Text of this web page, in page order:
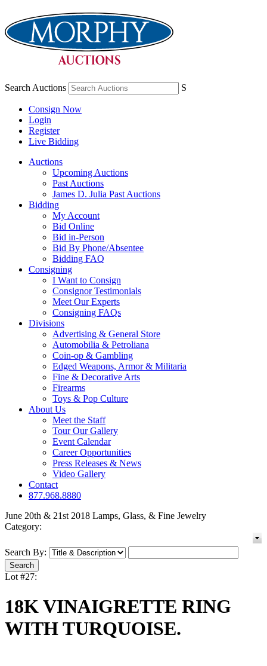
Search Auctions S
Consign Now
Login
Register
Live Bidding
Auctions
Upcoming Auctions
Past Auctions
James D. Julia Past Auctions
Bidding
My Account
Bid Online
Bid in-Person
Bid By Phone/Absentee
Bidding FAQ
Consigning
I Want to Consign
Consignor Testimonials
Meet Our Experts
Consigning FAQs
Divisions
Advertising & General Store
Automobilia & Petroliana
Coin-op & Gambling
Edged Weapons, Armor & Militaria
Fine & Decorative Arts
Firearms
Toys & Pop Culture
About Us
Meet the Staff
Tour Our Gallery
Event Calendar
Career Opportunities
Press Releases & News
Video Gallery
Contact
877.968.8880
June 20th & 21st 2018 Lamps, Glass, & Fine Jewelry
Category:
Search By:
Lot #27:
18K VINAIGRETTE RING
WITH TURQUOISE.